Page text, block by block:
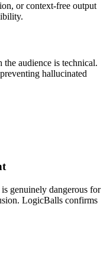
or context-free output
audience is technical.
hallucinated
genuinely dangerous for
LogicBalls confirms